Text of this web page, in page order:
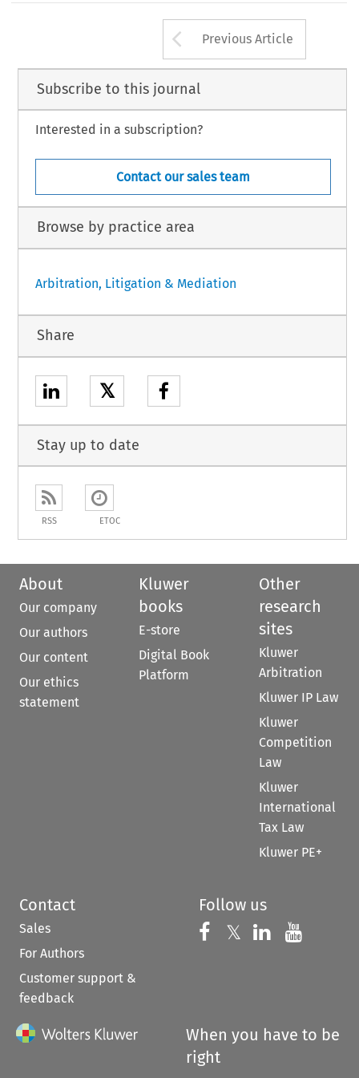
Arrow button
Previous Article
Subscribe to this journal
Interested in a subscription?
Contact our sales team
Browse by practice area
Arbitration, Litigation & Mediation
Share
𝕏
Stay up to date
RSS ETOC
About
Our company
Our authors
Our content
Our ethics
statement
Kluwer
books
E-store
Digital Book
Platform
Other
research
sites
Kluwer
Arbitration
Kluwer IP Law
Kluwer
Competition
Law
Kluwer
International
Tax Law
Kluwer PE+
Contact
Sales
For Authors
Customer support &
feedback
Follow us
Follow us on
𝕏 Follow us on
Follow us
When you have to be
right